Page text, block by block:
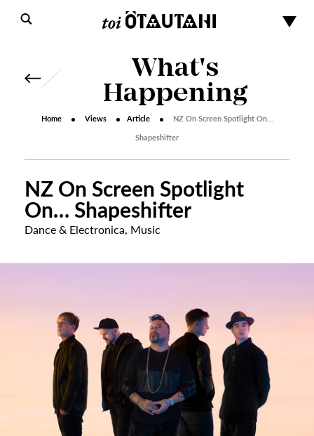
What's
Happening
Home Views Article NZ On Screen Spotlight On…
Shapeshifter
NZ On Screen Spotlight
On… Shapeshifter
Dance & Electronica, Music